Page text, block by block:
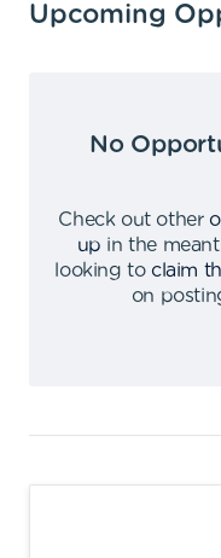
Upcoming
No
Check out other
up in the
looking to claim
on